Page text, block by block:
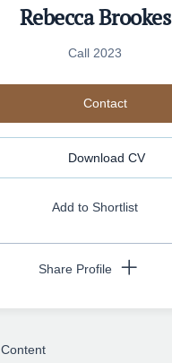
Rebecca Brookes
Call 2023
Contact
Download CV
Add to Shortlist
Share Profile
Content